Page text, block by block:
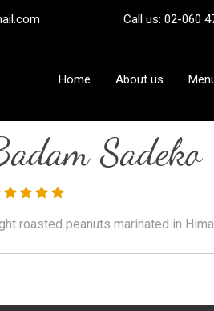
Call us: 02-060 4778,
Home About us
Sadeko
roasted peanuts marinated in